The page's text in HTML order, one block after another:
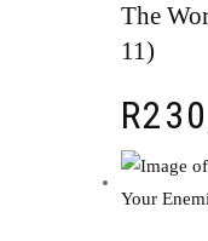
The
11)
R